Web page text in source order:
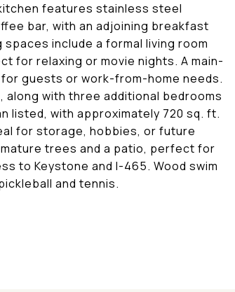
features stainless steel
bar, with an adjoining breakfast
include a formal living room
for relaxing or movie nights. A main-
guests or work-from-home needs.
with three additional bedrooms
listed, with approximately 720 sq. ft.
for storage, hobbies, or future
trees and a patio, perfect for
to Keystone and I-465. Wood swim
and tennis.